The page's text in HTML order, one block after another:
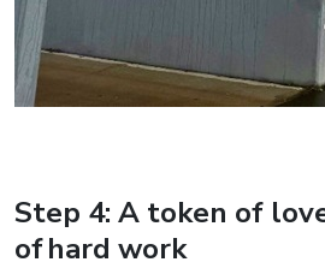
Step 4: A token of
of hard work